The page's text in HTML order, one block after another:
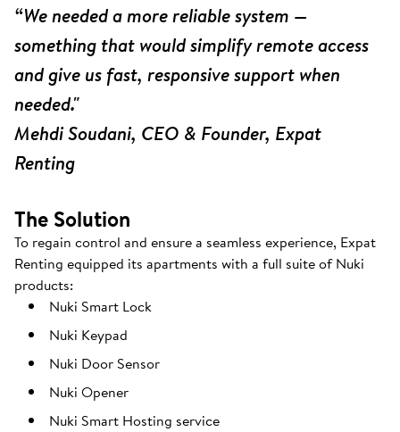
“We needed a more reliable system —
something that would simplify remote access
and give us fast, responsive support when
needed."
Mehdi Soudani, CEO & Founder, Expat
Renting
The Solution
To regain control and ensure a seamless experience, Expat
Renting equipped its apartments with a full suite of Nuki
products:
Nuki Smart Lock
Nuki Keypad
Nuki Door Sensor
Nuki Opener
Nuki Smart Hosting service